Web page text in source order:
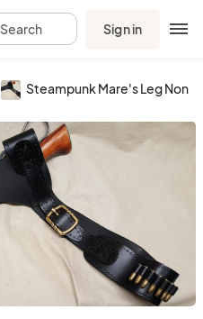
Search Sign in
Steampunk Mare's Leg Non-